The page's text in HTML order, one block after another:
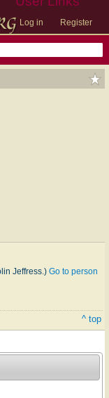
Log in Register
Jeffress.) Go to person
^ top